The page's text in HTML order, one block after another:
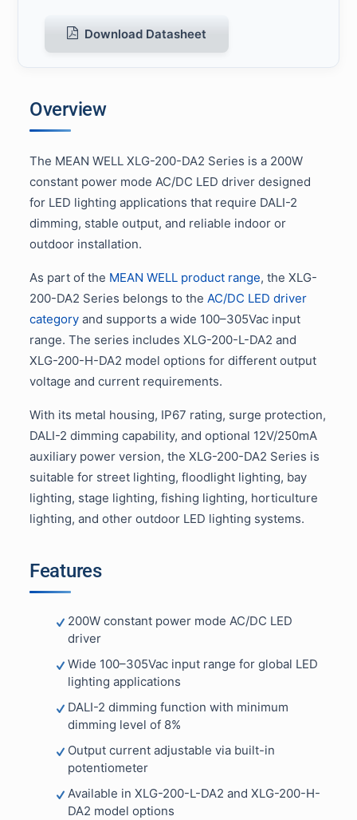
Download Datasheet
Overview
The MEAN WELL XLG-200-DA2 Series is a 200W
constant power mode AC/DC LED driver designed
for LED lighting applications that require DALI-2
dimming, stable output, and reliable indoor or
outdoor installation.
As part of the MEAN WELL product range, the XLG-
200-DA2 Series belongs to the AC/DC LED driver
categoryand supports a wide 100–305Vac input
range. The series includes XLG-200-L-DA2 and
XLG-200-H-DA2 model options for different output
voltage and current requirements.
With its metal housing, IP67 rating, surge protection,
DALI-2 dimming capability, and optional 12V/250mA
auxiliary power version, the XLG-200-DA2 Series is
suitable for street lighting, floodlight lighting, bay
lighting, stage lighting, fishing lighting, horticulture
lighting, and other outdoor LED lighting systems.
Features
200W constant power mode AC/DC LED
driver
Wide 100–305Vac input range for global LED
lighting applications
DALI-2 dimming function with minimum
dimming level of 8%
Output current adjustable via built-in
potentiometer
Available in XLG-200-L-DA2 and XLG-200-H-
DA2 model options